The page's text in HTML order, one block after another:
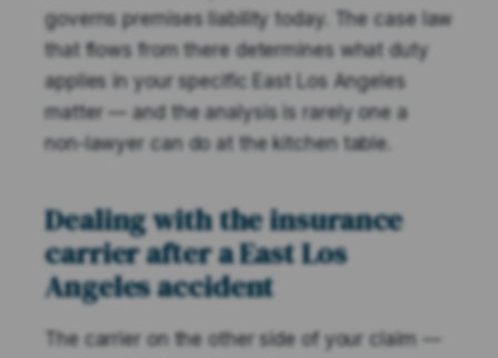
governs premises liability today. The case law
that flows from there determines what duty
applies in your specific East Los Angeles
matter — and the analysis is rarely one a
non-lawyer can do at the kitchen table.
Dealing with the insurance
carrier after a East Los
Angeles accident
The carrier on the other side of your claim —